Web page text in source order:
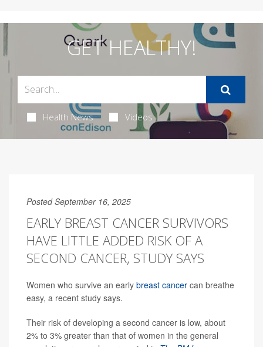
GET HEALTHY!
Health News Videos
Posted September 16, 2025
EARLY BREAST CANCER SURVIVORS
HAVE LITTLE ADDED RISK OF A
SECOND CANCER, STUDY SAYS
Women who survive an early breast cancer can breathe
easy, a recent study says.
Their risk of developing a second cancer is low, about
2% to 3% greater than that of women in the general